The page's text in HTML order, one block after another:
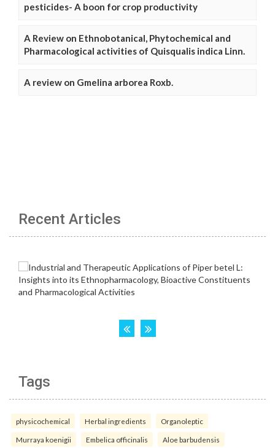
pesticides- A boon for crop productivity
A Review on Ethnobotanical, Phytochemical and
Pharmacological activities of Quisqualis indica Linn.
A review on Gmelina arborea Roxb.
Recent Articles
Tags
physicochemical Herbal ingredients Organoleptic
Murraya koenigii Embelica officinalis Aloe barbudensis